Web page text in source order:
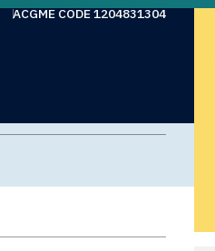
ACGME CODE 1204831304